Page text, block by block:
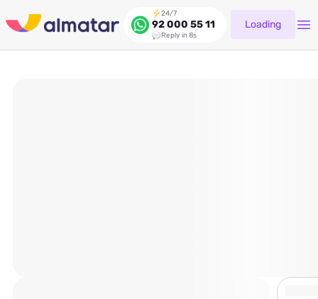
24/7
92 000 55 11
Reply in 8s
Loading